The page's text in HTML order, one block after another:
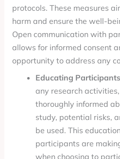
protocols. These measures
harm and ensure the well-
Open communication with
allows for informed consent
opportunity to address any
Educating
any research
thoroughly informed
study, potential risks,
be used. This
participants are
when choosing to